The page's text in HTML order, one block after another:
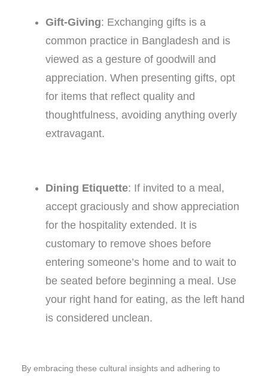
Gift-Giving: Exchanging gifts is a
common practice in Bangladesh and is
viewed as a gesture of goodwill and
appreciation. When presenting gifts, opt
for items that reflect quality and
thoughtfulness, avoiding anything overly
extravagant.
Dining Etiquette: If invited to a meal,
accept graciously and show appreciation
for the hospitality extended. It is
customary to remove shoes before
entering someone’s home and to wait to
be seated before beginning a meal. Use
your right hand for eating, as the left hand
is considered unclean.
By embracing these cultural insights and adhering to